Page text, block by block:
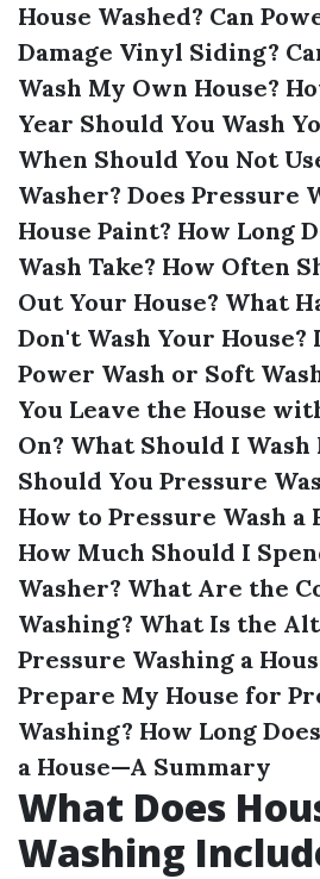
House Washed? Can
Damage Vinyl Siding?
Wash My Own House?
Year Should You Wash
When Should You Not
Washer? Does Pressure
House Paint? How Long
Wash Take? How Often
Out Your House? What
Don't Wash Your House?
Power Wash or Soft
You Leave the House
On? What Should I Wash
Should You Pressure
How to Pressure Wash a
How Much Should I
Washer? What Are the
Washing? What Is the
Pressure Washing a
Prepare My House for
Washing? How Long
a House—A Summary
What Does
Washing